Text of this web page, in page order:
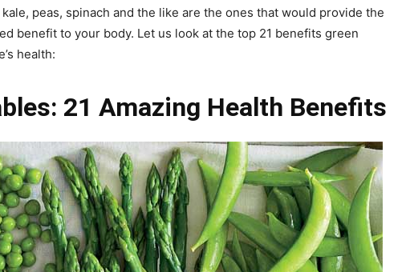
peas, spinach and the like are the ones that would provide the
benefit to your body. Let us look at the top 21 benefits green
health:
21 Amazing Health Benefits